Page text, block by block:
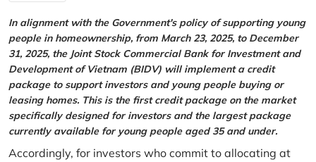
In alignment with the Government's policy of supporting young
people in homeownership, from March 23, 2025, to December
31, 2025, the Joint Stock Commercial Bank for Investment and
Development of Vietnam (BIDV) will implement a credit
package to support investors and young people buying or
leasing homes. This is the first credit package on the market
specifically designed for investors and the largest package
currently available for young people aged 35 and under.
Accordingly, for investors who commit to allocating at